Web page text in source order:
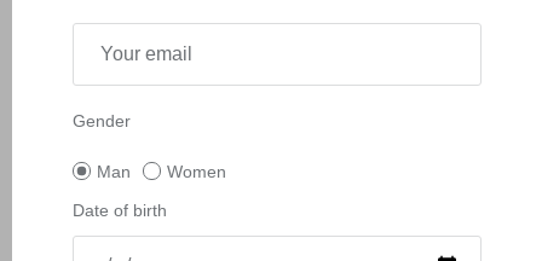
E-MTB
Collections
Collections
Collections
VISION
Gender
Man
Women
Date of birth